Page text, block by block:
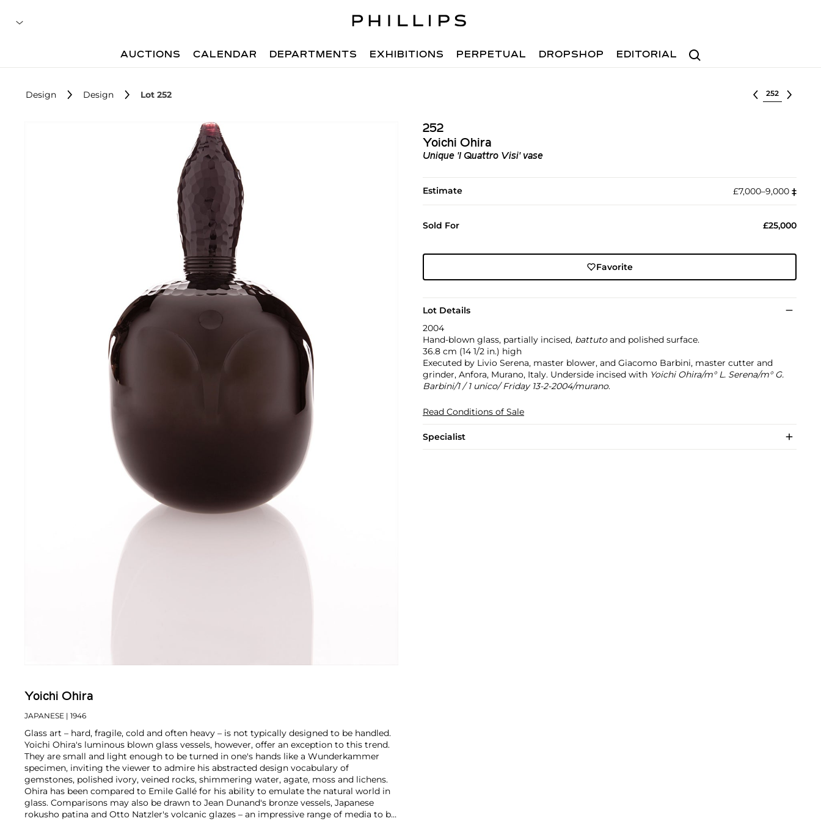
Search
AUCTIONS CALENDAR DEPARTMENTS EXHIBITIONS PERPETUAL DROPSHOP EDITORIAL
Design Design Lot 252 Select lot
252
Yoichi Ohira
Unique 'I Quattro Visi' vase
Estimate £7,000–9,000 ‡︎
Sold For £25,000
Favorite
Lot Details
2004
Hand-blown glass, partially incised, battutoand polished surface.
36.8 cm (14 1/2 in.) high
Executed by Livio Serena, master blower, and Giacomo Barbini, master cutter and
grinder, Anfora, Murano, Italy. Underside incised with Yoichi Ohira/m° L. Serena/m° G.
Barbini/1 / 1 unico/ Friday 13-2-2004/murano.
Read Conditions of Sale
Specialist
Yoichi Ohira
JAPANESE | 1946
Glass art – hard, fragile, cold and often heavy – is not typically designed to be handled.
Yoichi Ohira's luminous blown glass vessels, however, offer an exception to this trend.
They are small and light enough to be turned in one's hands like a Wunderkammer
specimen, inviting the viewer to admire his abstracted design vocabulary of
gemstones, polished ivory, veined rocks, shimmering water, agate, moss and lichens.
Ohira has been compared to Emile Gallé for his ability to emulate the natural world in
glass. Comparisons may also be drawn to Jean Dunand's bronze vessels, Japanese
rokusho patina and Otto Natzler's volcanic glazes – an impressive range of media to be